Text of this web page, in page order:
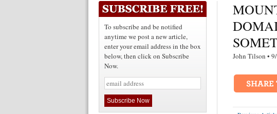
To subscribe and be notified
anytime we post a new article,
enter your email address in the box
below, then click on Subscribe
Now.
John Tilson